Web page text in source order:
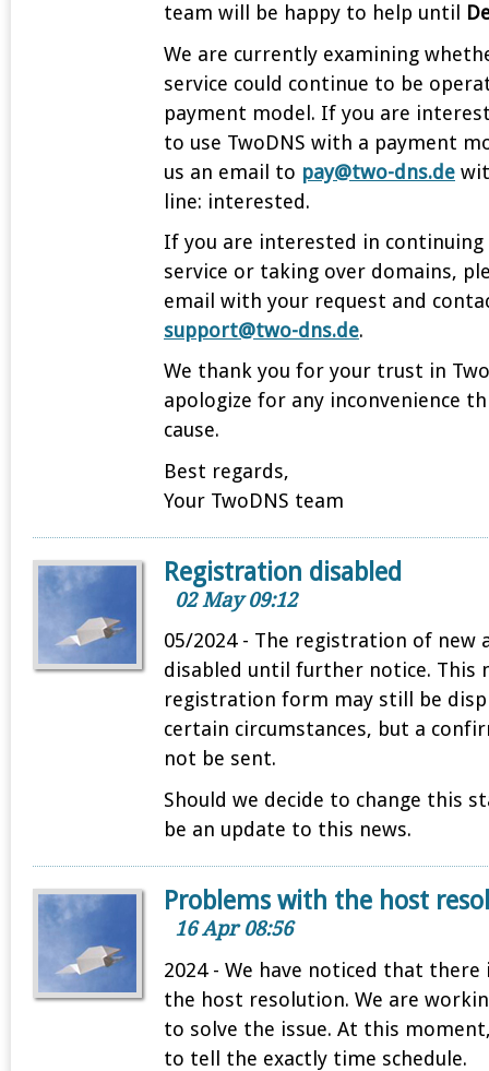
team will be happy to help until
We are currently examining
service could continue to be
payment model. If you are
to use TwoDNS with a payment
us an email to pay@two-dns.de
line: interested.
If you are interested in
service or taking over domains,
email with your request and
support@two-dns.de.
We thank you for your trust in
apologize for any inconvenience
cause.
Best regards,
Your TwoDNS team
Registration disabled
02 May 09:12
05/2024 - The registration of new
disabled until further notice. This
registration form may still be
certain circumstances, but a
not be sent.
Should we decide to change this
be an update to this news.
Problems with the host
16 Apr 08:56
2024 - We have noticed that
the host resolution. We are
to solve the issue. At this
to tell the exactly time schedule.